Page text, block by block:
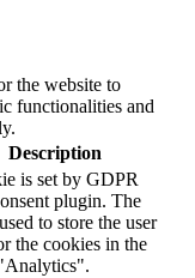
the website to
functionalities and
Description
is set by GDPR
plugin. The
to store the user
the cookies in the